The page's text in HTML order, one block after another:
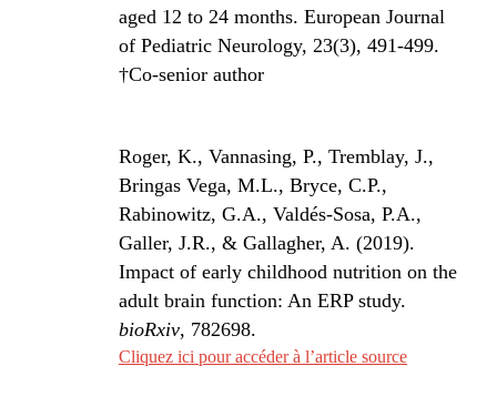
aged 12 to 24 months. European Journal
of Pediatric Neurology, 23(3), 491-499.
†Co-senior author
Roger, K., Vannasing, P., Tremblay, J.,
Bringas Vega, M.L., Bryce, C.P.,
Rabinowitz, G.A., Valdés-Sosa, P.A.,
Galler, J.R., & Gallagher, A. (2019).
Impact of early childhood nutrition on the
adult brain function: An ERP study.
bioRxiv, 782698.
Cliquez ici pour accéder à l’article source